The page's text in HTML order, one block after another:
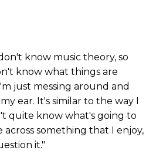
know music theory, so
know what things are
just messing around and
ear. It's similar to the way I
quite know what's going to
across something that I enjoy,
it."